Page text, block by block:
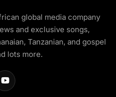
global media company
and exclusive songs,
Tanzanian, and gospel
lots more.